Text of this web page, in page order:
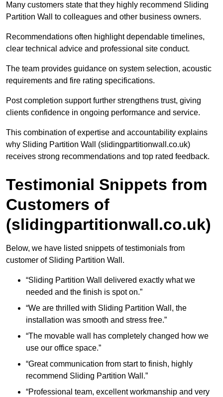
Many customers state that they highly recommend Sliding
Partition Wall to colleagues and other business owners.
Recommendations often highlight dependable timelines,
clear technical advice and professional site conduct.
The team provides guidance on system selection, acoustic
requirements and fire rating specifications.
Post completion support further strengthens trust, giving
clients confidence in ongoing performance and service.
This combination of expertise and accountability explains
why Sliding Partition Wall (slidingpartitionwall.co.uk)
receives strong recommendations and top rated feedback.
Testimonial Snippets from
Customers of
(slidingpartitionwall.co.uk)
Below, we have listed snippets of testimonials from
customer of Sliding Partition Wall.
“Sliding Partition Wall delivered exactly what we
needed and the finish is spot on.”
“We are thrilled with Sliding Partition Wall, the
installation was smooth and stress free.”
“The movable wall has completely changed how we
use our office space.”
“Great communication from start to finish, highly
recommend Sliding Partition Wall.”
“Professional team, excellent workmanship and very